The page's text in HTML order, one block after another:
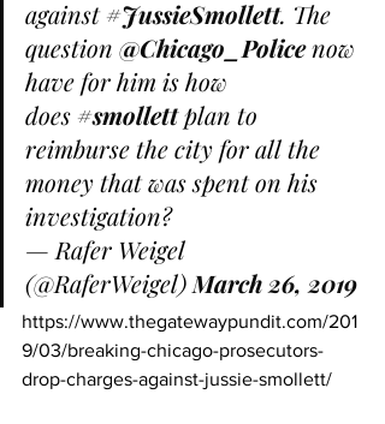
against #JussieSmollett. The
question @Chicago_Police now
have for him is how
does #smollett plan to
reimburse the city for all the
money that was spent on his
investigation?
— Rafer Weigel
(@RaferWeigel) March 26, 2019
https://www.thegatewaypundit.com/201
9/03/breaking-chicago-prosecutors-
drop-charges-against-jussie-smollett/